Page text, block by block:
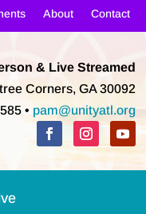
About Contact
& Live Streamed
Corners, GA 30092
• pam@unityatl.org